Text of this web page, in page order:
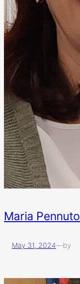
Maria Pennuto
May 31, 2024—by